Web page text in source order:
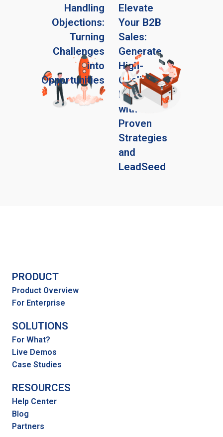
Elevate
Your B2B
Sales:
Generate
High-
Quality
Leads
with
Proven
Strategies
and
LeadSeed
Handling
Objections:
Turning
Challenges
into
Opportunities
PRODUCT
Product Overview
For Enterprise
SOLUTIONS
For What?
Live Demos
Case Studies
RESOURCES
Help Center
Blog
Partners